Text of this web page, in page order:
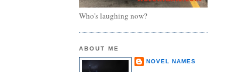
Who's laughing now?
ABOUT ME
NOVEL NAMES